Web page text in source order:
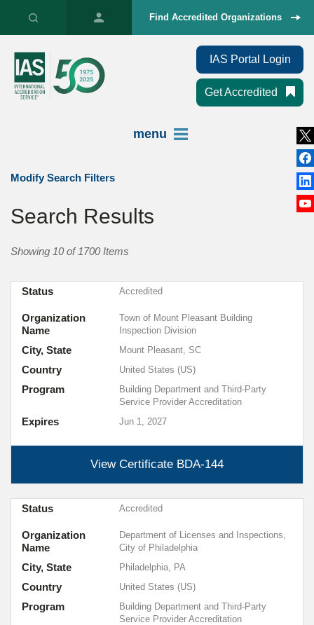
Find Accredited Organizations
IAS Portal Login
Get Accredited
menu
Modify Search Filters
Search Results
Showing 10 of 1700 Items
View Certificate BDA-144
Expires Jun 1, 2027
Organization
Name
Town of Mount Pleasant Building
Inspection Division
City, State Mount Pleasant, SC
Country United States (US)
Program
Building Department and Third-Party
Service Provider Accreditation
Status Accredited
Organization
Name
Department of Licenses and Inspections,
City of Philadelphia
City, State Philadelphia, PA
Country United States (US)
Program
Building Department and Third-Party
Service Provider Accreditation
Status Accredited